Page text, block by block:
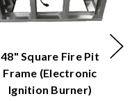
48" Square Fire Pit
Frame (Electronic
Ignition Burner)